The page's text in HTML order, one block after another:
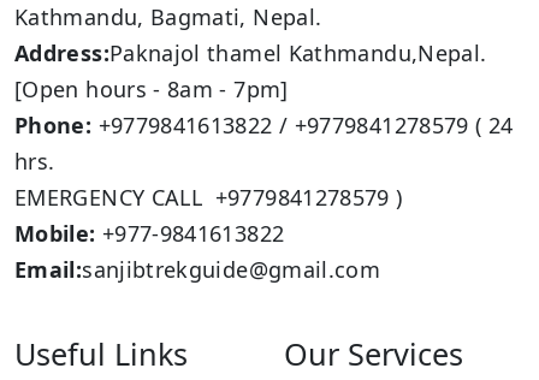
Kathmandu, Bagmati, Nepal.
Address:Paknajol thamel Kathmandu,Nepal.
[Open hours - 8am - 7pm]
Phone: +9779841613822 / +9779841278579 ( 24
hrs.
EMERGENCY CALL +9779841278579 )
Mobile: +977-9841613822
Email:sanjibtrekguide@gmail.com
Useful Links Our Services